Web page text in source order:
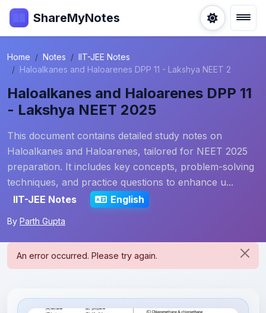
ShareMyNotes
Home Notes
IIT-JEE Notes
Haloalkanes and Haloarenes DPP 11 - Lakshya NEET 2
Haloalkanes and Haloarenes DPP 11
- Lakshya NEET 2025
This document contains detailed study notes on
Haloalkanes and Haloarenes, tailored for NEET 2025
preparation. It includes key concepts, problem-solving
techniques, and practice questions to enhance u...
IIT-JEE Notes
English
By Parth Gupta